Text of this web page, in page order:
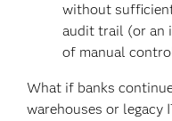
without
audit trail (or an
of manual
What if banks
warehouses or legacy